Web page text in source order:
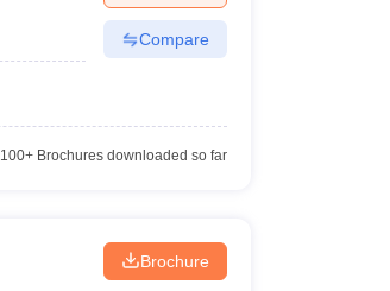
Compare
100+Brochures downloaded so far
Brochure